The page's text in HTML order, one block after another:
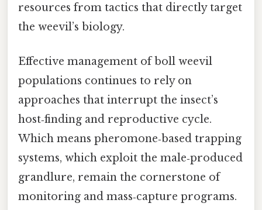
resources from tactics that directly target
the weevil’s biology.
Effective management of boll weevil
populations continues to rely on
approaches that interrupt the insect’s
host‑finding and reproductive cycle.
Which means pheromone‑based trapping
systems, which exploit the male‑produced
grandlure, remain the cornerstone of
monitoring and mass‑capture programs.